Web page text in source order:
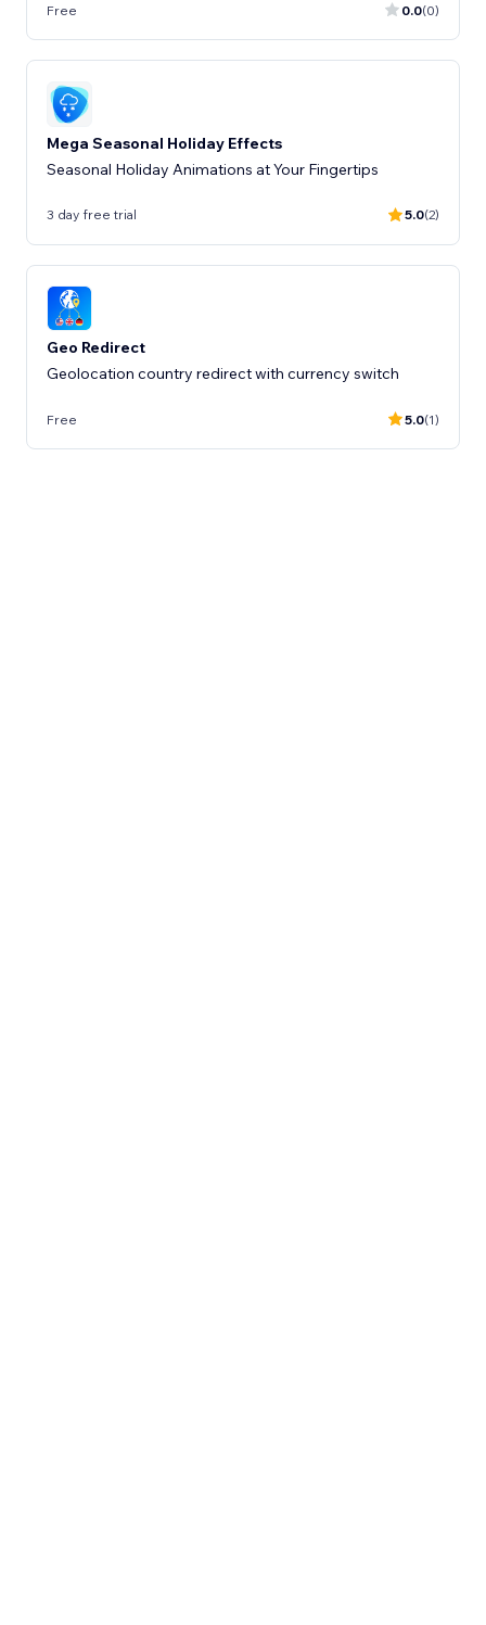
Free 0.0(0)
Mega Seasonal Holiday Effects
Seasonal Holiday Animations at Your Fingertips
3 day free trial 5.0(2)
Geo Redirect
Geolocation country redirect with currency switch
Free 5.0(1)